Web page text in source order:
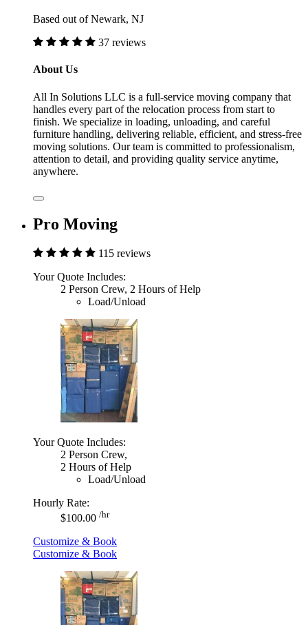
Based out of Newark, NJ
37 reviews
About Us
All In Solutions LLC is a full-service moving company that
handles every part of the relocation process from start to
finish. We specialize in loading, unloading, and careful
furniture handling, delivering reliable, efficient, and stress-free
moving solutions. Our team is committed to professionalism,
attention to detail, and providing quality service anytime,
anywhere.
Pro Moving
115 reviews
Your Quote Includes:
2 Person Crew, 2 Hours of Help
Load/Unload
Your Quote Includes:
2 Person Crew,
2 Hours of Help
Load/Unload
Hourly Rate:
$100.00 /hr
Customize & Book
Customize & Book